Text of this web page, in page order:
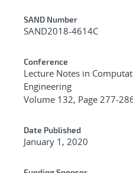
Additional
SAND Number
SAND2018-4614C
Conference
Lecture Notes in
Engineering
Volume 132, Page 277-
Date Published
January 1, 2020